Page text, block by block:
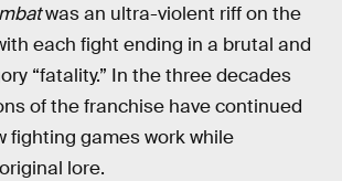
was an ultra-violent riff on the
each fight ending in a brutal and
“fatality.” In the three decades
of the franchise have continued
fighting games work while
lore.